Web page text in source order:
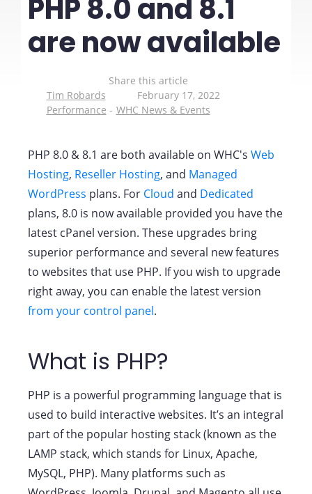
PHP 8.0 and 8.1
are now available
Share this article
Tim Robards
February 17, 2022
Performance
WHC News & Events
PHP 8.0 & 8.1 are both available on WHC's Web
Hosting, Reseller Hosting, and Managed
WordPress plans. For Cloud and Dedicated
plans, 8.0 is now available provided you have the
latest cPanel version. These upgrades bring
superior performance and several new features
to websites that use PHP. If you wish to upgrade
right away, you can enable the latest version
from your control panel.
What is PHP?
PHP is a powerful programming language that is
used to build interactive websites. It’s an integral
part of the popular hosting stack (known as the
LAMP stack, which stands for Linux, Apache,
MySQL, PHP). Many platforms such as